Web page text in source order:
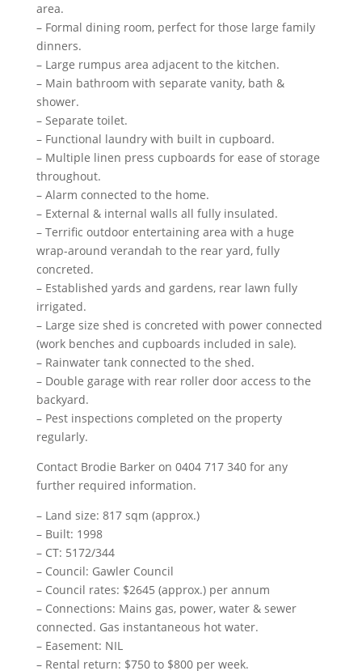
area.
– Formal dining room, perfect for those large family
dinners.
– Large rumpus area adjacent to the kitchen.
– Main bathroom with separate vanity, bath &
shower.
– Separate toilet.
– Functional laundry with built in cupboard.
– Multiple linen press cupboards for ease of storage
throughout.
– Alarm connected to the home.
– External & internal walls all fully insulated.
– Terrific outdoor entertaining area with a huge
wrap-around verandah to the rear yard, fully
concreted.
– Established yards and gardens, rear lawn fully
irrigated.
– Large size shed is concreted with power connected
(work benches and cupboards included in sale).
– Rainwater tank connected to the shed.
– Double garage with rear roller door access to the
backyard.
– Pest inspections completed on the property
regularly.
Contact Brodie Barker on 0404 717 340 for any
further required information.
– Land size: 817 sqm (approx.)
– Built: 1998
– CT: 5172/344
– Council: Gawler Council
– Council rates: $2645 (approx.) per annum
– Connections: Mains gas, power, water & sewer
connected. Gas instantaneous hot water.
– Easement: NIL
– Rental return: $750 to $800 per week.